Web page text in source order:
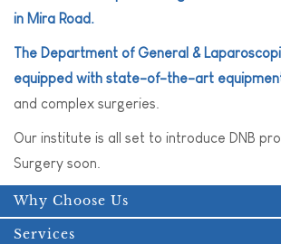
in Mira Road.
The Department of General &
equipped with state-of-the-art
and complex surgeries.
Our institute is all set to introduce DNB
Surgery soon.
Why Choose Us
Services